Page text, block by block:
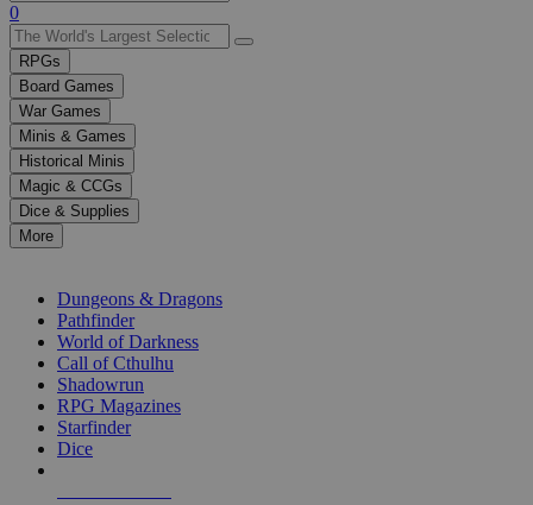
Use
the
up
and
down
arrows
to
select
a
result.
Press
enter
selected
0
RPGs
Board Games
War Games
Minis & Games
Historical Minis
Magic & CCGs
Dice & Supplies
More
Dungeons & Dragons
Pathfinder
World of Darkness
Call of Cthulhu
Shadowrun
RPG Magazines
Starfinder
Dice